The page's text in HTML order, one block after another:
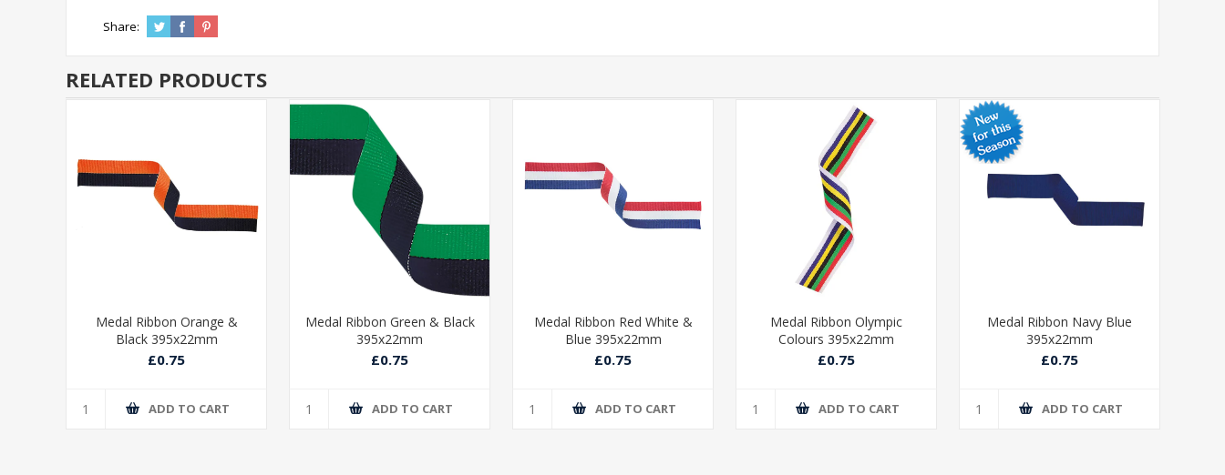
Share:
RELATED PRODUCTS
Medal Ribbon Orange &
Black 395x22mm
£0.75
ADD TO CART
Medal Ribbon Green & Black
395x22mm
£0.75
ADD TO CART
Medal Ribbon Red White &
Blue 395x22mm
£0.75
ADD TO CART
Medal Ribbon Olympic
Colours 395x22mm
£0.75
ADD TO CART
Medal Ribbon Navy Blue
395x22mm
£0.75
ADD TO CART